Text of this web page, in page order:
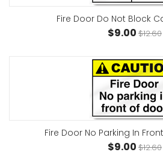
Fire Door Do Not Block
$9.00 $12.60
Fire Door No Parking In
$9.00 $12.60